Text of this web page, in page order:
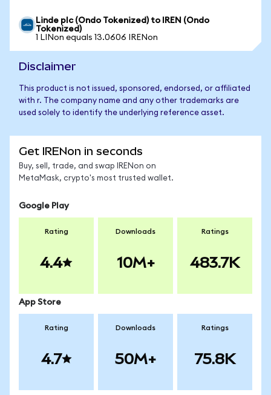
Linde plc (Ondo Tokenized) to IREN (Ondo
Tokenized)
1 LINon equals 13.0606 IRENon
Disclaimer
This product is not issued, sponsored, endorsed, or affiliated
with r. The company name and any other trademarks are
used solely to identify the underlying reference asset.
Get IRENon in seconds
Buy, sell, trade, and swap IRENon on
MetaMask, crypto's most trusted wallet.
Google Play
Rating
4.4
Downloads
10M+
Ratings
483.7K
App Store
Rating
4.7
Downloads
50M+
Ratings
75.8K